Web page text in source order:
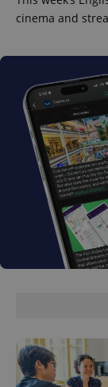
cinema and